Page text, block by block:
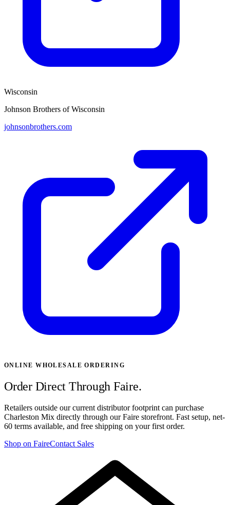
Wisconsin
Johnson Brothers of Wisconsin
johnsonbrothers.com
ONLINE WHOLESALE ORDERING
Order Direct Through Faire.
Retailers outside our current distributor footprint can purchase
Charleston Mix directly through our Faire storefront. Fast setup, net-
60 terms available, and free shipping on your first order.
Shop on FaireContact Sales